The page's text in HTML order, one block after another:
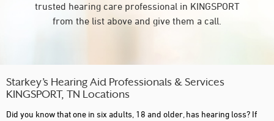
trusted hearing care professional in KINGSPORT
from the list above and give them a call.
Starkey’s Hearing Aid Professionals & Services
KINGSPORT, TN Locations
Did you know that one in six adults, 18 and older, has hearing loss? If